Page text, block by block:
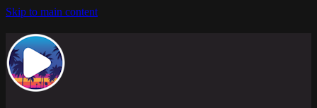
Skip to main content